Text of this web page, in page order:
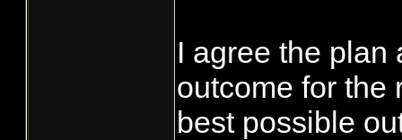
I agree the plan
outcome for the
best possible